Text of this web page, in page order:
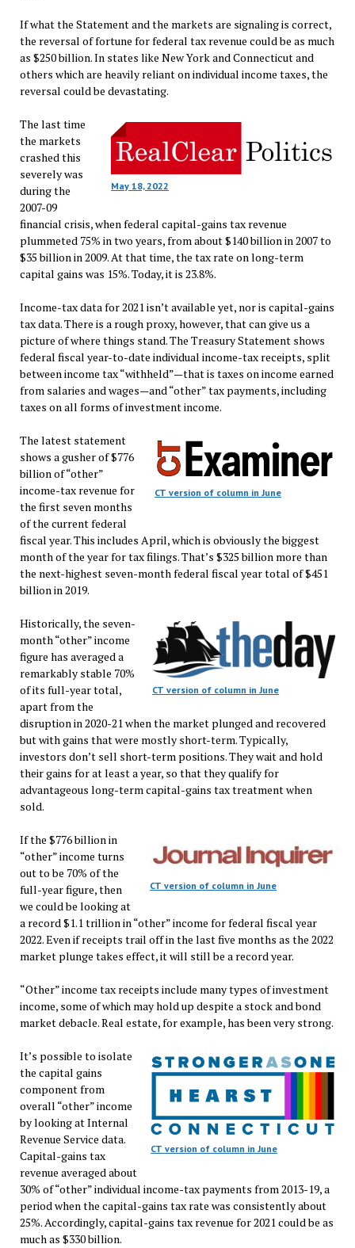
If what the Statement and the markets are signaling is correct,
the reversal of fortune for federal tax revenue could be as much
as $250 billion. In states like New York and Connecticut and
others which are heavily reliant on individual income taxes, the
reversal could be devastating.
May 18, 2022
The last time
the markets
crashed this
severely was
during the
2007-09
financial crisis, when federal capital-gains tax revenue
plummeted 75% in two years, from about $140 billion in 2007 to
$35 billion in 2009. At that time, the tax rate on long-term
capital gains was 15%. Today, it is 23.8%.
Income-tax data for 2021 isn’t available yet, nor is capital-gains
tax data. There is a rough proxy, however, that can give us a
picture of where things stand. The Treasury Statement shows
federal fiscal year-to-date individual income-tax receipts, split
between income tax “withheld”—that is taxes on income earned
from salaries and wages—and “other” tax payments, including
taxes on all forms of investment income.
CT version of column in June
The latest statement
shows a gusher of $776
billion of “other”
income-tax revenue for
the first seven months
of the current federal
fiscal year. This includes April, which is obviously the biggest
month of the year for tax filings. That’s $325 billion more than
the next-highest seven-month federal fiscal year total of $451
billion in 2019.
CT version of column in June
Historically, the seven-
month “other” income
figure has averaged a
remarkably stable 70%
of its full-year total,
apart from the
disruption in 2020-21 when the market plunged and recovered
but with gains that were mostly short-term. Typically,
investors don’t sell short-term positions. They wait and hold
their gains for at least a year, so that they qualify for
advantageous long-term capital-gains tax treatment when
sold.
CT version of column in June
If the $776 billion in
“other” income turns
out to be 70% of the
full-year figure, then
we could be looking at
a record $1.1 trillion in “other” income for federal fiscal year
2022. Even if receipts trail off in the last five months as the 2022
market plunge takes effect, it will still be a record year.
“Other” income tax receipts include many types of investment
income, some of which may hold up despite a stock and bond
market debacle. Real estate, for example, has been very strong.
CT version of column in June
It’s possible to isolate
the capital gains
component from
overall “other” income
by looking at Internal
Revenue Service data.
Capital-gains tax
revenue averaged about
30% of “other” individual income-tax payments from 2013-19, a
period when the capital-gains tax rate was consistently about
25%. Accordingly, capital-gains tax revenue for 2021 could be as
much as $330 billion.